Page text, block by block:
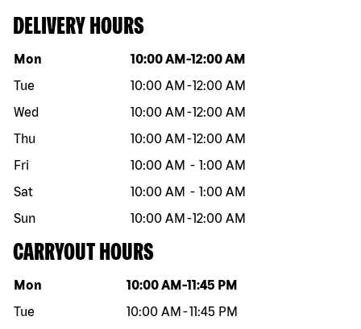
DELIVERY HOURS
Day of the week Hours
Mon 10:00 AM -12:00 AM
Tue
10:00 AM -12:00 AM
Wed
10:00 AM -12:00 AM
Thu
10:00 AM -12:00 AM
Fri
10:00 AM - 1:00 AM
Sat
10:00 AM - 1:00 AM
Sun
10:00 AM -12:00 AM
CARRYOUT HOURS
Day of the week Hours
Mon 10:00 AM -11:45 PM
Tue
10:00 AM -11:45 PM